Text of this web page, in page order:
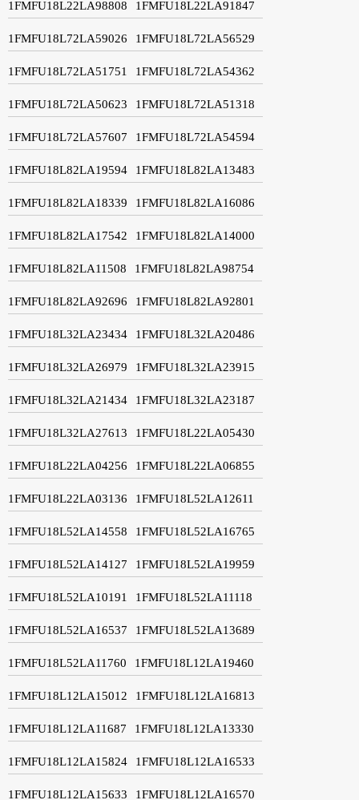
1FMFU18L22LA98808 1FMFU18L22LA91847
1FMFU18L72LA59026 1FMFU18L72LA56529
1FMFU18L72LA51751 1FMFU18L72LA54362
1FMFU18L72LA50623 1FMFU18L72LA51318
1FMFU18L72LA57607 1FMFU18L72LA54594
1FMFU18L82LA19594 1FMFU18L82LA13483
1FMFU18L82LA18339 1FMFU18L82LA16086
1FMFU18L82LA17542 1FMFU18L82LA14000
1FMFU18L82LA11508 1FMFU18L82LA98754
1FMFU18L82LA92696 1FMFU18L82LA92801
1FMFU18L32LA23434 1FMFU18L32LA20486
1FMFU18L32LA26979 1FMFU18L32LA23915
1FMFU18L32LA21434 1FMFU18L32LA23187
1FMFU18L32LA27613 1FMFU18L22LA05430
1FMFU18L22LA04256 1FMFU18L22LA06855
1FMFU18L22LA03136 1FMFU18L52LA12611
1FMFU18L52LA14558 1FMFU18L52LA16765
1FMFU18L52LA14127 1FMFU18L52LA19959
1FMFU18L52LA10191 1FMFU18L52LA11118
1FMFU18L52LA16537 1FMFU18L52LA13689
1FMFU18L52LA11760 1FMFU18L12LA19460
1FMFU18L12LA15012 1FMFU18L12LA16813
1FMFU18L12LA11687 1FMFU18L12LA13330
1FMFU18L12LA15824 1FMFU18L12LA16533
1FMFU18L12LA15633 1FMFU18L12LA16570